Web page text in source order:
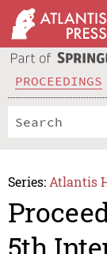
PROCEEDINGS
Series: Atlantis
5th